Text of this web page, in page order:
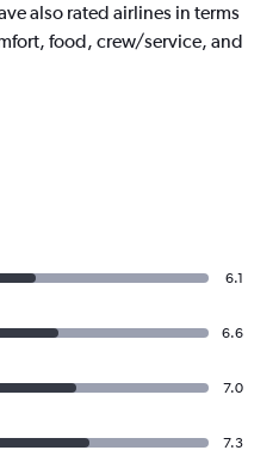
also rated airlines in terms
food, crew/service, and
6.1
6.6
7.0
7.3